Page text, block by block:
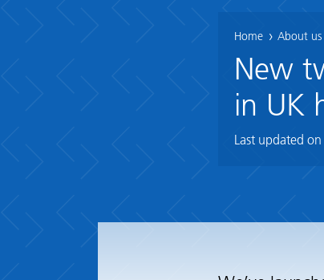
Home About us
New
in UK
Last updated on